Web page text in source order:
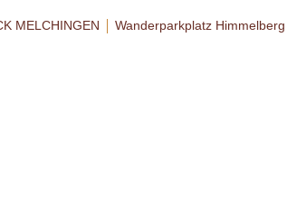
MELCHINGEN Wanderparkplatz Himmelberg